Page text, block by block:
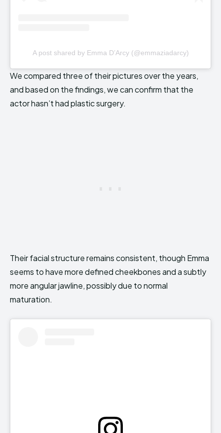
A post shared by Emma D’Arcy (@emmaziadarcy)
We compared three of their pictures over the years,
and based on the findings, we can confirm that the
actor hasn’t had plastic surgery.
Their facial structure remains consistent, though Emma
seems to have more defined cheekbones and a subtly
more angular jawline, possibly due to normal
maturation.